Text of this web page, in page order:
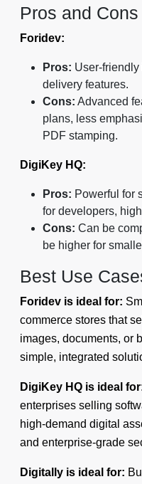
Pros and Cons
Foridev:
Pros: User-friendly
delivery features.
Cons: Advanced
plans, less
PDF stamping.
DigiKey HQ:
Pros: Powerful for
for developers,
Cons: Can be
be higher for
Best Use
Foridev is ideal for:
commerce stores that
images, documents, or
simple, integrated
DigiKey HQ is ideal
enterprises selling
high-demand digital
and enterprise-grade
Digitally is ideal for: